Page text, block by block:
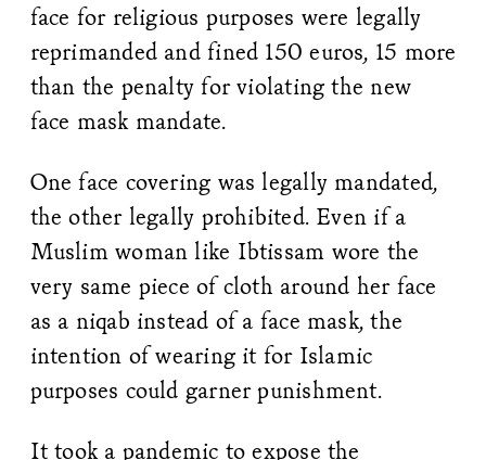
face for religious purposes were legally
reprimanded and fined 150 euros, 15 more
than the penalty for violating the new
face mask mandate.
One face covering was legally mandated,
the other legally prohibited. Even if a
Muslim woman like Ibtissam wore the
very same piece of cloth around her face
as a niqab instead of a face mask, the
intention of wearing it for Islamic
purposes could garner punishment.
It took a pandemic to expose the